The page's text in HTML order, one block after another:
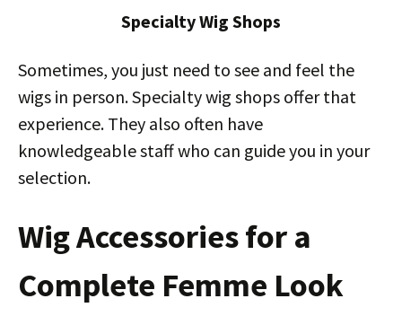
Specialty Wig Shops
Sometimes, you just need to see and feel the
wigs in person. Specialty wig shops offer that
experience. They also often have
knowledgeable staff who can guide you in your
selection.
Wig Accessories for a
Complete Femme Look